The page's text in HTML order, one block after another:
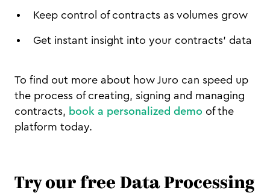
Keep control of contracts as volumes grow
Get instant insight into your contracts’ data
To find out more about how Juro can speed up
the process of creating, signing and managing
contracts, book a personalized demo of the
platform today.
Try our free Data Processing